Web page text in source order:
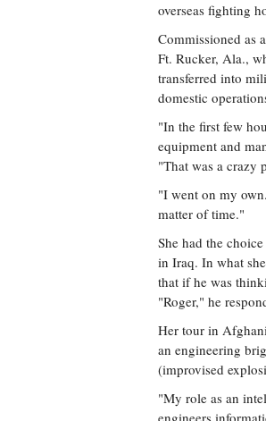
overseas fighting
Commissioned as
Ft. Rucker, Ala.,
transferred into
domestic
"In the first few
equipment and
"That was a crazy
"I went on my
matter of time."
She had the
in Iraq. In what
that if he was
"Roger," he
Her tour in
an engineering
(improvised
"My role as an
engineers